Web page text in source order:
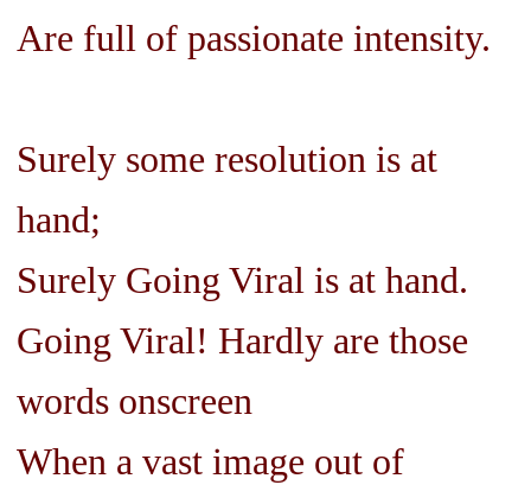
Are full of passionate intensity.
Surely some resolution is at
hand;
Surely Going Viral is at hand.
Going Viral! Hardly are those
words onscreen
When a vast image out of